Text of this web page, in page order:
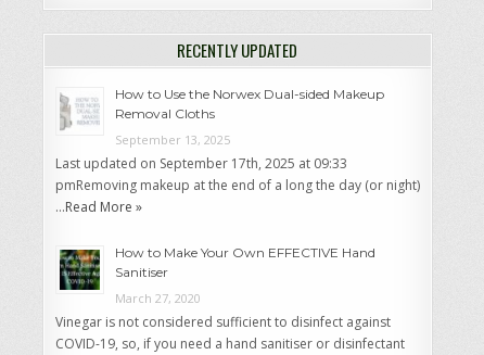
RECENTLY UPDATED
How to Use the Norwex Dual-sided Makeup
Removal Cloths
September 13, 2025
Last updated on September 17th, 2025 at 09:33
pmRemoving makeup at the end of a long the day (or night)
…Read More »
How to Make Your Own EFFECTIVE Hand
Sanitiser
March 27, 2020
Vinegar is not considered sufficient to disinfect against
COVID-19, so, if you need a hand sanitiser or disinfectant